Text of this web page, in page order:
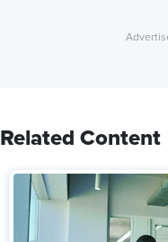
Related Content